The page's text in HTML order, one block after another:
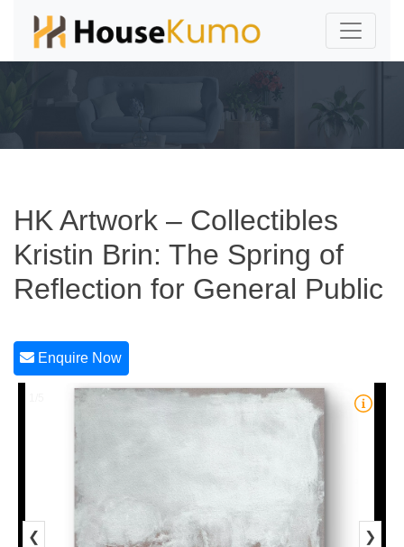
HK Artwork – Collectibles
Kristin Brin: The Spring of
Reflection for General Public
Enquire Now
❮ ❯